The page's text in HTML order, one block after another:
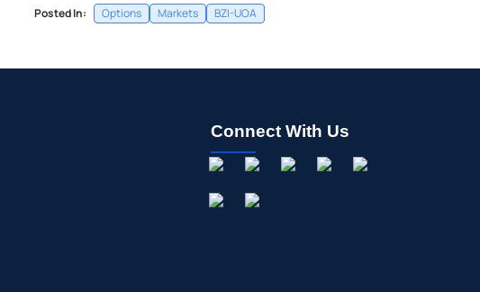
Posted In: Options Markets BZI-UOA
Connect With Us